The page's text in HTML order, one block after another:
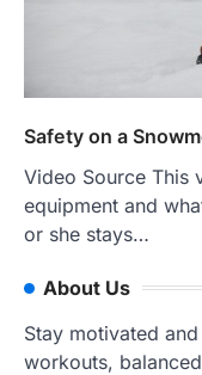
Safety on a
Video Source This
equipment and
or she stays…
About Us
Stay motivated
workouts,